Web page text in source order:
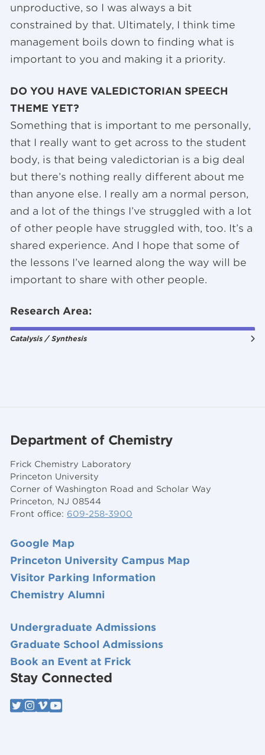
Research Area:
Catalysis / Synthesis
unproductive, so I was always a bit
constrained by that. Ultimately, I think time
management boils down to finding what is
important to you and making it a priority.
DO YOU HAVE VALEDICTORIAN SPEECH
THEME YET?
Something that is important to me personally,
that I really want to get across to the student
body, is that being valedictorian is a big deal
but there’s nothing really different about me
than anyone else. I really am a normal person,
and a lot of the things I’ve struggled with a lot
of other people have struggled with, too. It’s a
shared experience. And I hope that some of
the lessons I’ve learned along the way will be
important to share with other people.
Department of Chemistry
Frick Chemistry Laboratory
Princeton University
Corner of Washington Road and Scholar Way
Princeton, NJ 08544
Front office: 609-258-3900
Google Map
Princeton University Campus Map
Visitor Parking Information
Chemistry Alumni
Undergraduate Admissions
Graduate School Admissions
Book an Event at Frick
Stay Connected